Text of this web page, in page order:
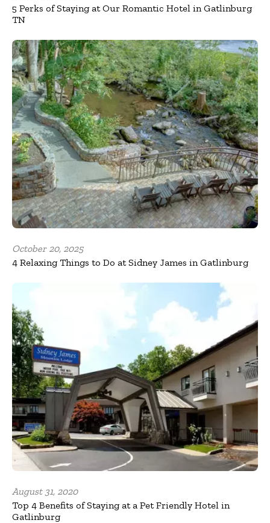
5 Perks of Staying at Our Romantic Hotel in Gatlinburg
TN
October 20, 2025
4 Relaxing Things to Do at Sidney James in Gatlinburg
August 31, 2020
Top 4 Benefits of Staying at a Pet Friendly Hotel in
Gatlinburg